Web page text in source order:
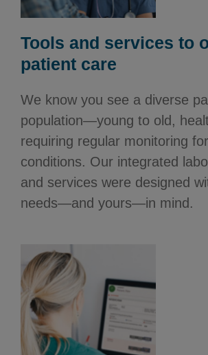
Tools and services to
patient care
We know you see a diverse
population—young to old,
requiring regular monitoring
conditions. Our integrated
and services were designed
needs—and yours—in mind.